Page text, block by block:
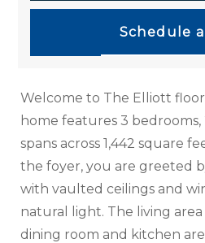
Schedule
Welcome to The Elliott
home features 3
spans across 1,442 square
the foyer, you are greeted
with vaulted ceilings and
natural light. The living
dining room and kitchen